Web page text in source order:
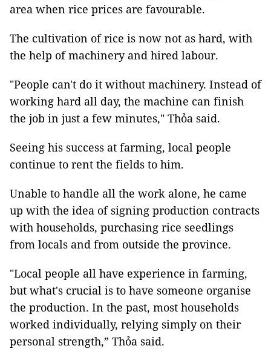
area when rice prices are favourable.
The cultivation of rice is now not as hard, with
the help of machinery and hired labour.
"People can't do it without machinery. Instead of
working hard all day, the machine can finish
the job in just a few minutes," Thỏa said.
Seeing his success at farming, local people
continue to rent the fields to him.
Unable to handle all the work alone, he came
up with the idea of signing production contracts
with households, purchasing rice seedlings
from locals and from outside the province.
"Local people all have experience in farming,
but what's crucial is to have someone organise
the production. In the past, most households
worked individually, relying simply on their
personal strength,” Thỏa said.